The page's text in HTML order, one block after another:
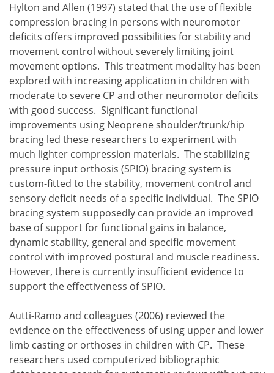
Hylton and Allen (1997) stated that the use of flexible
compression bracing in persons with neuromotor
deficits offers improved possibilities for stability and
movement control without severely limiting joint
movement options. This treatment modality has been
explored with increasing application in children with
moderate to severe CP and other neuromotor deficits
with good success. Significant functional
improvements using Neoprene shoulder/trunk/hip
bracing led these researchers to experiment with
much lighter compression materials. The stabilizing
pressure input orthosis (SPIO) bracing system is
custom-fitted to the stability, movement control and
sensory deficit needs of a specific individual. The SPIO
bracing system supposedly can provide an improved
base of support for functional gains in balance,
dynamic stability, general and specific movement
control with improved postural and muscle readiness.
However, there is currently insufficient evidence to
support the effectiveness of SPIO.
Autti-Ramo and colleagues (2006) reviewed the
evidence on the effectiveness of using upper and lower
limb casting or orthoses in children with CP. These
researchers used computerized bibliographic